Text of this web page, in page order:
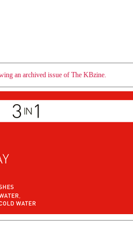
an archived issue of The KBzine.